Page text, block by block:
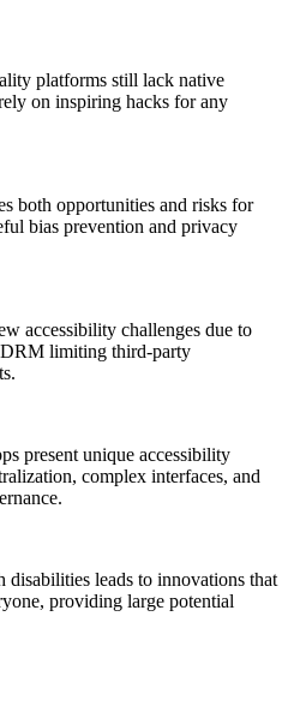
platforms still lack native
on inspiring hacks for any
both opportunities and risks for
bias prevention and privacy
accessibility challenges due to
DRM limiting third-party
present unique accessibility
complex interfaces, and
leads to innovations that
providing large potential